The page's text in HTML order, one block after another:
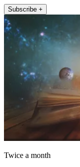
Subscribe +
Twice a month